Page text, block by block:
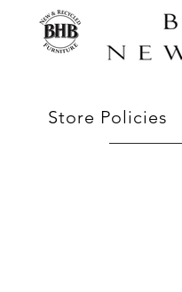
Store Policies